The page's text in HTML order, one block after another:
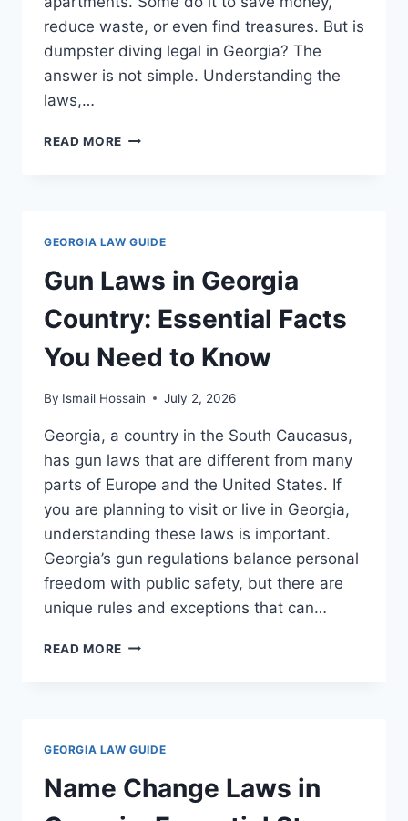
reduce waste, or even find treasures. But is
dumpster diving legal in Georgia? The
answer is not simple. Understanding the
laws,…
READ MORE DUMPSTER
TO
KNOW
GEORGIA LAW GUIDE
Gun Laws in Georgia
Country: Essential Facts
You Need to Know
By Ismail Hossain July 2, 2026
Georgia, a country in the South Caucasus,
has gun laws that are different from many
parts of Europe and the United States. If
you are planning to visit or live in Georgia,
understanding these laws is important.
Georgia’s gun regulations balance personal
freedom with public safety, but there are
unique rules and exceptions that can…
READ MORE GUN
YOU
NEED
TO
GEORGIA LAW GUIDE
Name Change Laws in